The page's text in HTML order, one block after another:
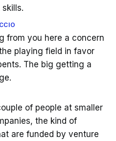
from you here a concern
playing field in favor
The big getting a
of people at smaller
the kind of
are funded by venture